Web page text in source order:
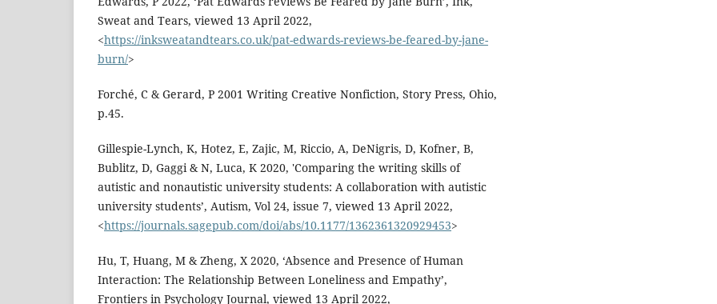
Sweat and Tears, viewed 13 April 2022,
<https://inksweatandtears.co.uk/pat-edwards-reviews-be-feared-by-jane-
burn/>
Forché, C & Gerard, P 2001 Writing Creative Nonfiction, Story Press, Ohio,
p.45.
Gillespie-Lynch, K, Hotez, E, Zajic, M, Riccio, A, DeNigris, D, Kofner, B,
Bublitz, D, Gaggi & N, Luca, K 2020, 'Comparing the writing skills of
autistic and nonautistic university students: A collaboration with autistic
university students’, Autism, Vol 24, issue 7, viewed 13 April 2022,
<https://journals.sagepub.com/doi/abs/10.1177/1362361320929453>
Hu, T, Huang, M & Zheng, X 2020, ‘Absence and Presence of Human
Interaction: The Relationship Between Loneliness and Empathy’,
Frontiers in Psychology Journal, viewed 13 April 2022,